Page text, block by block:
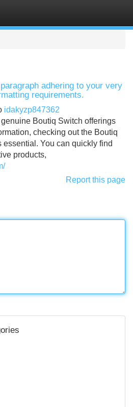
adhering to your very
requirements.
idakyzp847362
Boutiq Switch offerings
checking out the Boutiq
You can quickly find
products,
Report this page